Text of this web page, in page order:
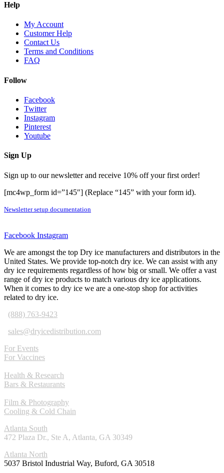
Help
My Account
Customer Help
Contact Us
Terms and Conditions
FAQ
Follow
Facebook
Twitter
Instagram
Pinterest
Youtube
Sign Up
Sign up to our newsletter and receive 10% off your first order!
[mc4wp_form id=”145″] (Replace “145” with your form id).
Newsletter setup documentation
Facebook Instagram
We are amongst the top Dry ice manufacturers and distributors in the
United States. We provide top-notch dry ice. We can assist with any
dry ice requirements regardless of how big or small. We offer a vast
range of dry ice products to match various dry ice applications.
When it comes to dry ice we are a one-stop shop for activities
related to dry ice.
(888) 763-9423
sales@dryicedistribution.com
For Events
For Vaccines
Health & Research
Bars & Restaurants
Film & Photography
Cooling & Cold Chain
Atlanta South
472 Plaza Dr., Ste A, Atlanta, GA 30349
Atlanta North
5037 Bristol Industrial Way, Buford, GA 30518